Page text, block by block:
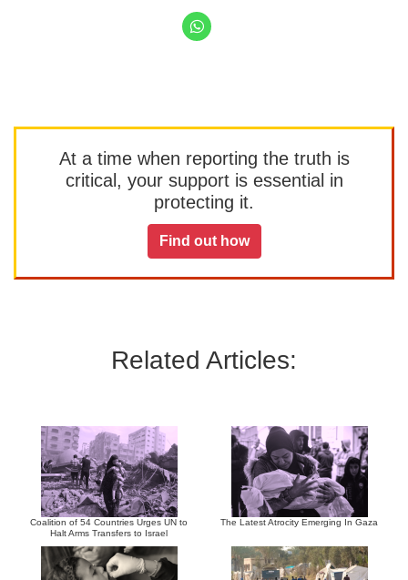
At a time when reporting the truth is
critical, your support is essential in
protecting it.
Find out how
Related Articles:
Coalition of 54 Countries Urges UN to
Halt Arms Transfers to Israel
The Latest Atrocity Emerging In Gaza